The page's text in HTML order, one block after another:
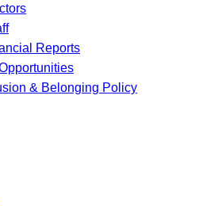
Reports
& Belonging Policy